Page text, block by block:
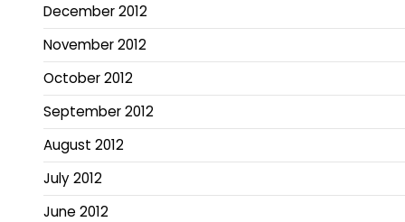
December 2012
November 2012
October 2012
September 2012
August 2012
July 2012
June 2012